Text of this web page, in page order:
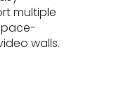
multiple
walls.